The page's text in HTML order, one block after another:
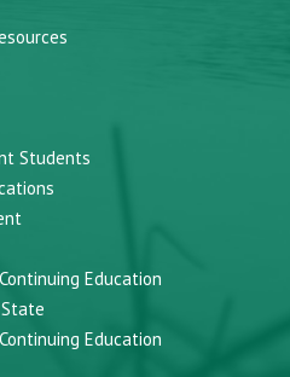
Students
Education
Education